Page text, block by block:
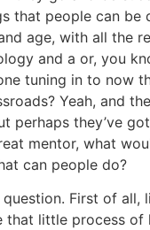
that people can be
age, with all the
and a or, you
tuning in to now
Yeah, and
perhaps they’ve
mentor, what
can people do?
First of all,
that little process of